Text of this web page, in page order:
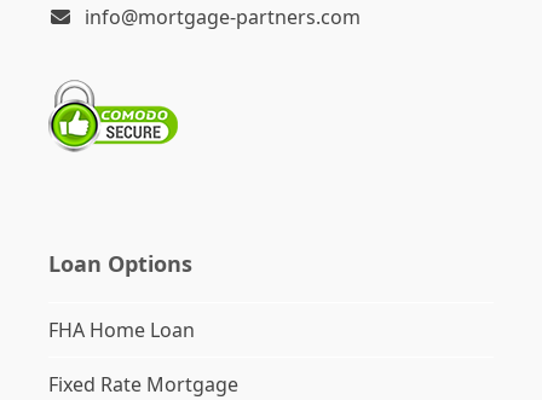
info@mortgage-partners.com
Loan Options
FHA Home Loan
Fixed Rate Mortgage